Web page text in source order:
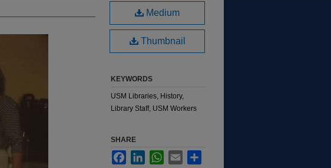
Medium
Thumbnail
KEYWORDS
USM Libraries, History,
Library Staff, USM Workers
SHARE
FacebookLinkedInWhatsApp
Email